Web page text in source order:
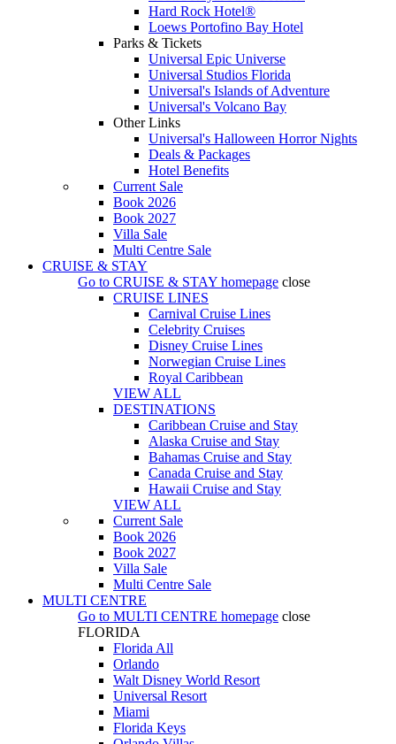
Hard Rock Hotel®
Loews Portofino Bay Hotel
Parks & Tickets
Universal Epic Universe
Universal Studios Florida
Universal's Islands of Adventure
Universal's Volcano Bay
Other Links
Universal's Halloween Horror Nights
Deals & Packages
Hotel Benefits
Current Sale
Book 2026
Book 2027
Villa Sale
Multi Centre Sale
CRUISE & STAY
Go to CRUISE & STAY homepage close
CRUISE LINES
Carnival Cruise Lines
Celebrity Cruises
Disney Cruise Lines
Norwegian Cruise Lines
Royal Caribbean
VIEW ALL
DESTINATIONS
Caribbean Cruise and Stay
Alaska Cruise and Stay
Bahamas Cruise and Stay
Canada Cruise and Stay
Hawaii Cruise and Stay
VIEW ALL
Current Sale
Book 2026
Book 2027
Villa Sale
Multi Centre Sale
MULTI CENTRE
Go to MULTI CENTRE homepage close
FLORIDA
Florida All
Orlando
Walt Disney World Resort
Universal Resort
Miami
Florida Keys